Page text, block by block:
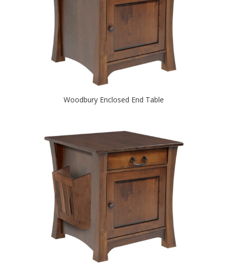
Woodbury Enclosed End Table